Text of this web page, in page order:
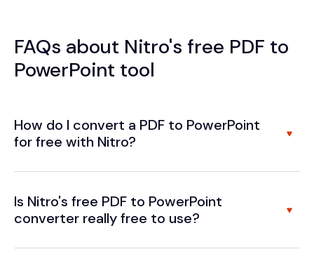
FAQs about Nitro's free PDF to
PowerPoint tool
How do I convert a PDF to PowerPoint
for free with Nitro?
Is Nitro's free PDF to PowerPoint
converter really free to use?